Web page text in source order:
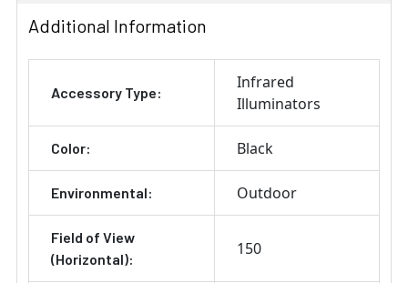
Additional Information
Accessory Type:
Infrared
Illuminators
Color: Black
Environmental: Outdoor
Field of View
(Horizontal):
150